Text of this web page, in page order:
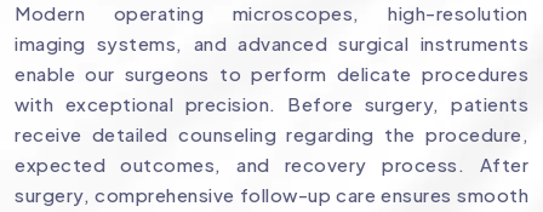
Modern operating microscopes, high-resolution
imaging systems, and advanced surgical instruments
enable our surgeons to perform delicate procedures
with exceptional precision. Before surgery, patients
receive detailed counseling regarding the procedure,
expected outcomes, and recovery process. After
surgery, comprehensive follow-up care ensures smooth